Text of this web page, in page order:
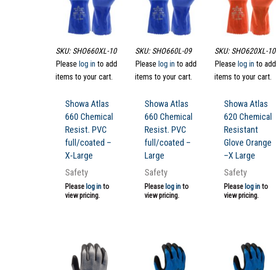
SKU: SHO660XL-10
Please log in to add
items to your cart.
Showa Atlas
660 Chemical
Resist. PVC
full/coated –
X-Large
Safety
Pleaselog into
view pricing.
SKU: SHO660L-09
Please log into add
items to your cart.
Showa Atlas
660 Chemical
Resist. PVC
full/coated –
Large
Safety
Pleaselog into
view pricing.
SKU: SHO620XL-10
Please log into add
items to your cart.
Showa Atlas
620 Chemical
Resistant
Glove Orange
–X Large
Safety
Pleaselog into
view pricing.